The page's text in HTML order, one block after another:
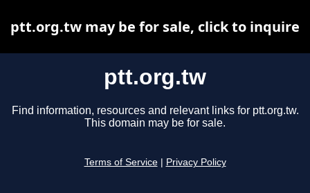
ptt.org.tw
Find information, resources and relevant links for ptt.org.tw.
This domain may be for sale.
Terms of Service Privacy Policy
ptt.org.tw may be for sale, click to inquire